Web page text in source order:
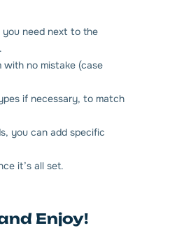
need next to the
no mistake (case
if necessary, to match
you can add specific
it’s all set.
Enjoy!